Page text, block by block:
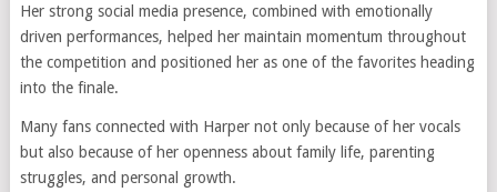
Her strong social media presence, combined with emotionally
driven performances, helped her maintain momentum throughout
the competition and positioned her as one of the favorites heading
into the finale.
Many fans connected with Harper not only because of her vocals
but also because of her openness about family life, parenting
struggles, and personal growth.